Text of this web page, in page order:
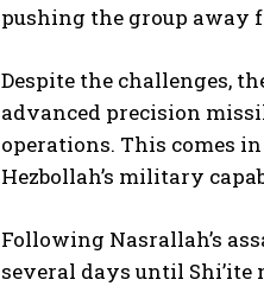
pushing the group away
Despite the challenges,
advanced precision
operations. This comes
Hezbollah’s military
Following Nasrallah’s
several days until Shi’ite